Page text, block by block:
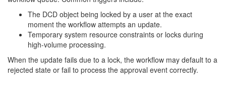
The DCD object being locked by a user at the exact
moment the workflow attempts an update.
Temporary system resource constraints or locks during
high-volume processing.
When the update fails due to a lock, the workflow may default to a
rejected state or fail to process the approval event correctly.